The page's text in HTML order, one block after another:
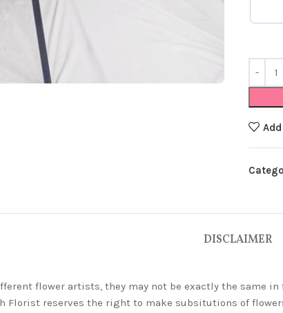
DISCLAIMER
flower artists, they may not be exactly the same
Florist reserves the right to make subsitutions of